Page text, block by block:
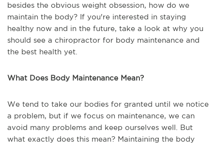
besides the obvious weight obsession, how do we
maintain the body? If you're interested in staying
healthy now and in the future, take a look at why you
should see a chiropractor for body maintenance and
the best health yet.
What Does Body Maintenance Mean?
We tend to take our bodies for granted until we notice
a problem, but if we focus on maintenance, we can
avoid many problems and keep ourselves well. But
what exactly does this mean? Maintaining the body